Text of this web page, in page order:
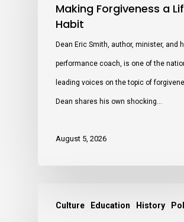
Making Forgiveness a
Habit
Dean Eric Smith, author, minister, and
performance coach, is one of the
leading voices on the topic of
Dean shares his own shocking…
August 5, 2026
Culture Education History